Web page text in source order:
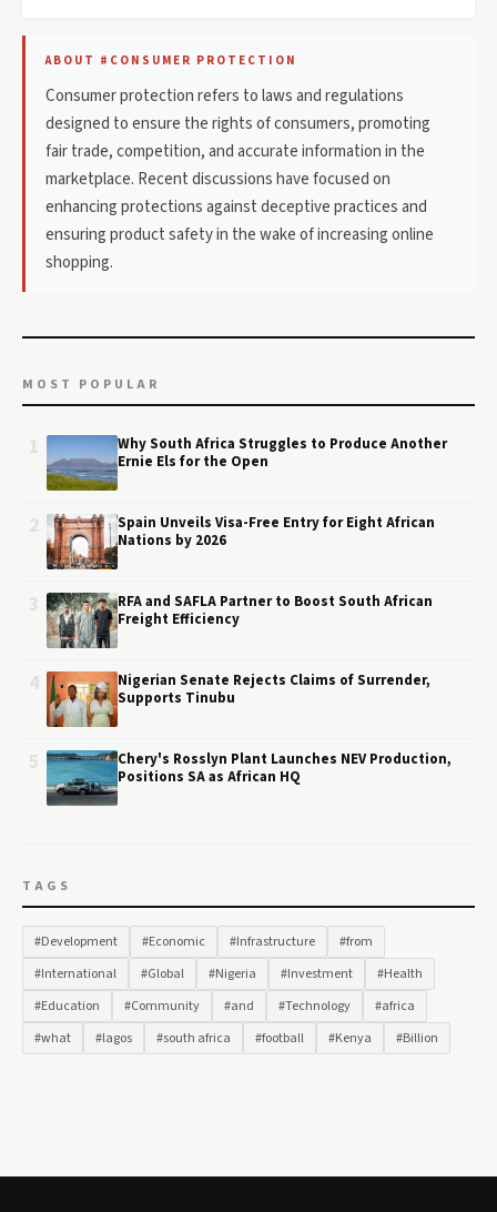
ABOUT #CONSUMER PROTECTION
Consumer protection refers to laws and regulations
designed to ensure the rights of consumers, promoting
fair trade, competition, and accurate information in the
marketplace. Recent discussions have focused on
enhancing protections against deceptive practices and
ensuring product safety in the wake of increasing online
shopping.
MOST POPULAR
Why South Africa Struggles to Produce Another
Ernie Els for the Open
Spain Unveils Visa-Free Entry for Eight African
Nations by 2026
RFA and SAFLA Partner to Boost South African
Freight Efficiency
Nigerian Senate Rejects Claims of Surrender,
Supports Tinubu
Chery's Rosslyn Plant Launches NEV Production,
Positions SA as African HQ
TAGS
#Development #Economic #Infrastructure
#from
#International
#Global #Nigeria #Investment
#Health
#Education
#Community #and #Technology
#africa
#what
#lagos #south africa #football #Kenya #Billion